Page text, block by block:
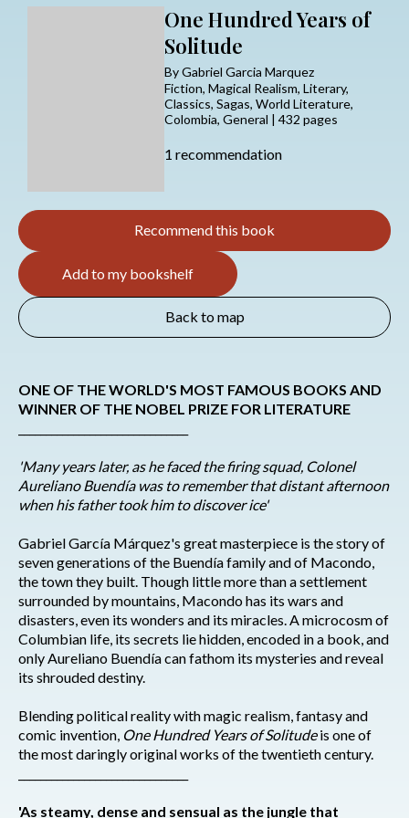
One Hundred Years of
Solitude
By Gabriel Garcia Marquez
Fiction, Magical Realism, Literary,
Classics, Sagas, World Literature,
Colombia, General | 432 pages
1 recommendation
Recommend this book
Add to my bookshelf
Back to map
ONE OF THE WORLD'S MOST FAMOUS BOOKS AND
WINNER OF THE NOBEL PRIZE FOR LITERATURE
'Many years later, as he faced the firing squad, Colonel
Aureliano Buendía was to remember that distant afternoon
when his father took him to discover ice'
Gabriel García Márquez's great masterpiece is the story of
seven generations of the Buendía family and of Macondo,
the town they built. Though little more than a settlement
surrounded by mountains, Macondo has its wars and
disasters, even its wonders and its miracles. A microcosm of
Columbian life, its secrets lie hidden, encoded in a book, and
only Aureliano Buendía can fathom its mysteries and reveal
its shrouded destiny.
Blending political reality with magic realism, fantasy and
comic invention, One Hundred Years of Solitudeis one of
the most daringly original works of the twentieth century.
'As steamy, dense and sensual as the jungle that